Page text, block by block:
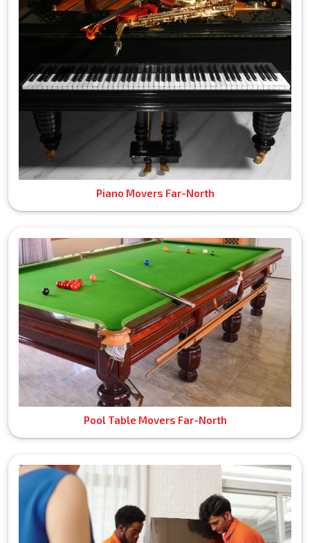
Piano Movers Far-North
Pool Table Movers Far-North